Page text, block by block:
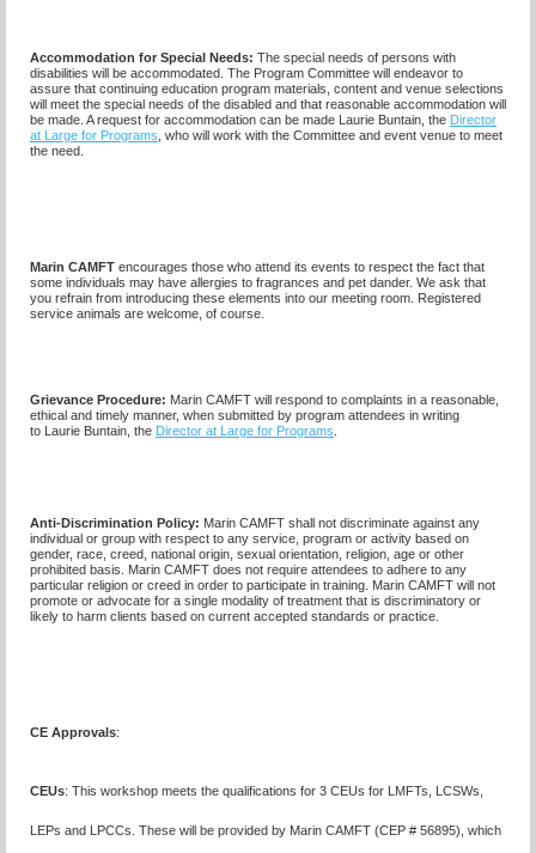
Accommodation for Special Needs: The special needs of persons with
disabilities will be accommodated. The Program Committee will endeavor to
assure that continuing education program materials, content and venue selections
will meet the special needs of the disabled and that reasonable accommodation will
be made. A request for accommodation can be made Laurie Buntain, the Director
at Large for Programs , who will work with the Committee and event venue to meet
the need.
Marin CAMFT encourages those who attend its events to respect the fact that
some individuals may have allergies to fragrances and pet dander. We ask that
you refrain from introducing these elements into our meeting room. Registered
service animals are welcome, of course.
Grievance Procedure: Marin CAMFT will respond to complaints in a reasonable,
ethical and timely manner, when submitted by program attendees in writing
to Laurie Buntain, the Director at Large for Programs
Anti-Discrimination Policy: Marin CAMFT shall not discriminate against any
individual or group with respect to any service, program or activity based on
gender, race, creed, national origin, sexual orientation, religion, age or other
prohibited basis. Marin CAMFT does not require attendees to adhere to any
particular religion or creed in order to participate in training. Marin CAMFT will not
promote or advocate for a single modality of treatment that is discriminatory or
likely to harm clients based on current accepted standards or practice.
CE Approvals:
CEUs: This workshop meets the qualifications for 3 CEUs for LMFTs, LCSWs,
LEPs and LPCCs. These will be provided by Marin CAMFT (CEP # 56895), which